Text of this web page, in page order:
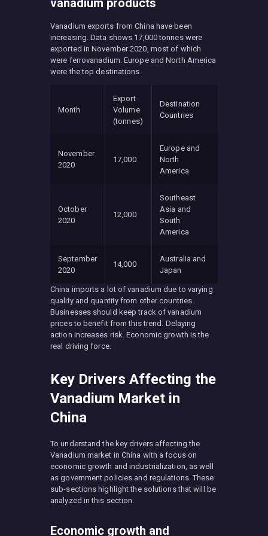
vanadium products
Vanadium exports from China have been
increasing. Data shows 17,000 tonnes were
exported in November 2020, most of which
were ferrovanadium. Europe and North America
were the top destinations.
Month
Export
Volume
(tonnes)
Destination
Countries
November
2020
17,000
Europe and
North
America
October
2020
12,000
Southeast
Asia and
South
America
September
2020
14,000
Australia and
Japan
China imports a lot of vanadium due to varying
quality and quantity from other countries.
Businesses should keep track of vanadium
prices to benefit from this trend. Delaying
action increases risk. Economic growth is the
real driving force.
Key Drivers Affecting the
Vanadium Market in
China
To understand the key drivers affecting the
Vanadium market in China with a focus on
economic growth and industrialization, as well
as government policies and regulations. These
sub-sections highlight the solutions that will be
analyzed in this section.
Economic growth and